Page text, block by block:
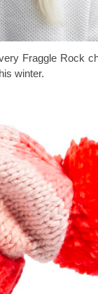
Fraggle Rock
winter.